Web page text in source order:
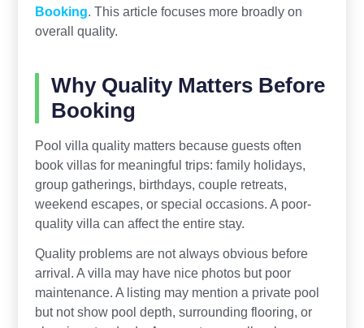
Booking. This article focuses more broadly on
overall quality.
Why Quality Matters Before
Booking
Pool villa quality matters because guests often
book villas for meaningful trips: family holidays,
group gatherings, birthdays, couple retreats,
weekend escapes, or special occasions. A poor-
quality villa can affect the entire stay.
Quality problems are not always obvious before
arrival. A villa may have nice photos but poor
maintenance. A listing may mention a private pool
but not show pool depth, surrounding flooring, or